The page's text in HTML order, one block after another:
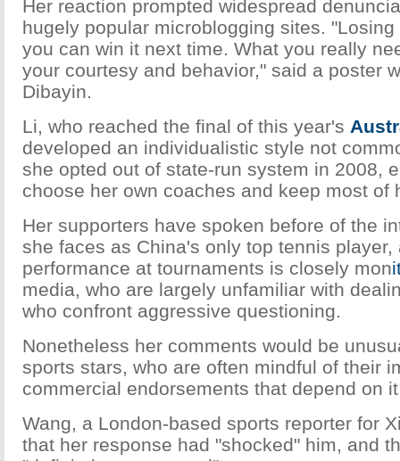
Her reaction prompted widespread
hugely popular microblogging sites.
you can win it next time. What you really
your courtesy and behavior," said a poster
Dibayin.
Li, who reached the final of this year's
developed an individualistic style not
she opted out of state-run system in 2008,
choose her own coaches and keep most of
Her supporters have spoken before of the
she faces as China's only top tennis player,
performance at tournaments is closely mon
media, who are largely unfamiliar with
who confront aggressive questioning.
Nonetheless her comments would be
sports stars, who are often mindful of their
commercial endorsements that depend on
Wang, a London-based sports reporter for
that her response had "shocked" him, and